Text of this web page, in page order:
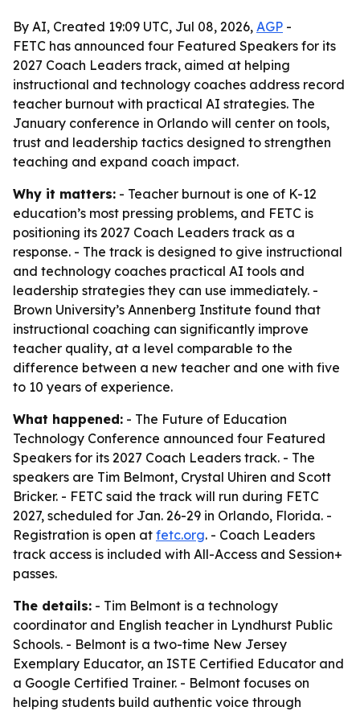
By AI, Created 19:09 UTC, Jul 08, 2026, AGP -
FETC has announced four Featured Speakers for its
2027 Coach Leaders track, aimed at helping
instructional and technology coaches address record
teacher burnout with practical AI strategies. The
January conference in Orlando will center on tools,
trust and leadership tactics designed to strengthen
teaching and expand coach impact.
Why it matters: - Teacher burnout is one of K-12
education’s most pressing problems, and FETC is
positioning its 2027 Coach Leaders track as a
response. - The track is designed to give instructional
and technology coaches practical AI tools and
leadership strategies they can use immediately. -
Brown University’s Annenberg Institute found that
instructional coaching can significantly improve
teacher quality, at a level comparable to the
difference between a new teacher and one with five
to 10 years of experience.
What happened: - The Future of Education
Technology Conference announced four Featured
Speakers for its 2027 Coach Leaders track. - The
speakers are Tim Belmont, Crystal Uhiren and Scott
Bricker. - FETC said the track will run during FETC
2027, scheduled for Jan. 26-29 in Orlando, Florida. -
Registration is open at fetc.org. - Coach Leaders
track access is included with All-Access and Session+
passes.
The details: - Tim Belmont is a technology
coordinator and English teacher in Lyndhurst Public
Schools. - Belmont is a two-time New Jersey
Exemplary Educator, an ISTE Certified Educator and
a Google Certified Trainer. - Belmont focuses on
helping students build authentic voice through